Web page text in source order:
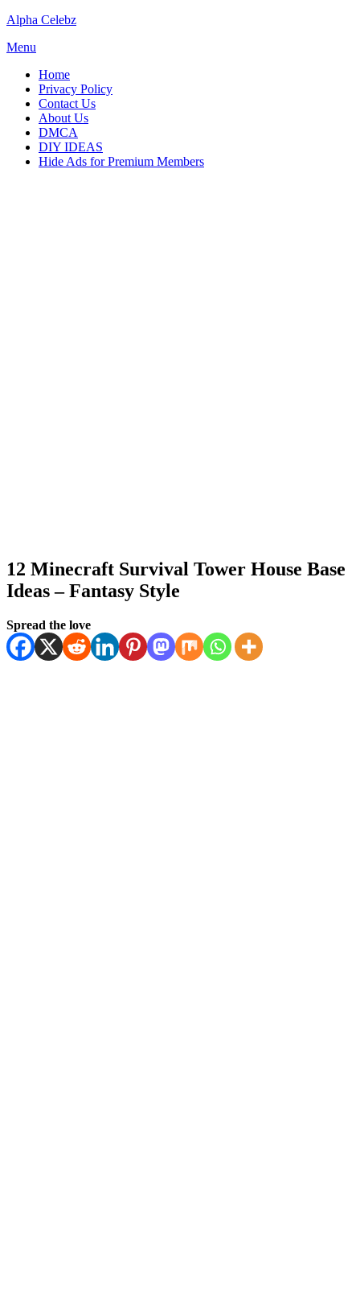
Skip
content
Alpha Celebz
Menu
Home
Privacy Policy
Contact Us
About Us
DMCA
DIY IDEAS
Hide Ads for Premium Members
12 Minecraft Survival Tower House Base
Ideas – Fantasy Style
byKornil
Posted
on
January 14, 2026
Spread the love